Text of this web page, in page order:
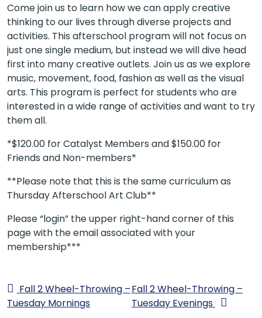
Come join us to learn how we can apply creative
thinking to our lives through diverse projects and
activities. This afterschool program will not focus on
just one single medium, but instead we will dive head
first into many creative outlets. Join us as we explore
music, movement, food, fashion as well as the visual
arts. This program is perfect for students who are
interested in a wide range of activities and want to try
them all.
*$120.00 for Catalyst Members and $150.00 for
Friends and Non-members*
**Please note that this is the same curriculum as
Thursday Afterschool Art Club**
Please “login” the upper right-hand corner of this
page with the email associated with your
membership***
Fall 2 Wheel-Throwing –
Tuesday Mornings
Fall 2 Wheel-Throwing –
Tuesday Evenings